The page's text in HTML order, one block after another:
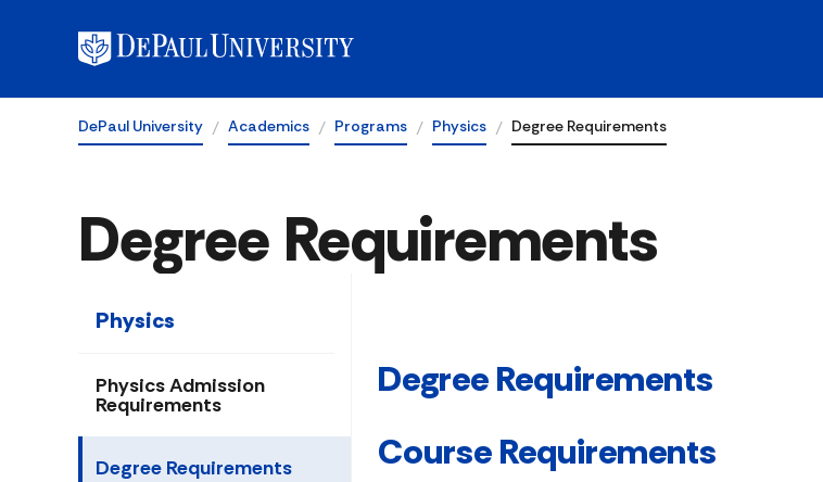
DePaul University Academics Programs Physics Degree Requirements
Degree Requirements
Physics
Physics Admission
Requirements
Degree Requirements
Degree Requirements
Course Requirements